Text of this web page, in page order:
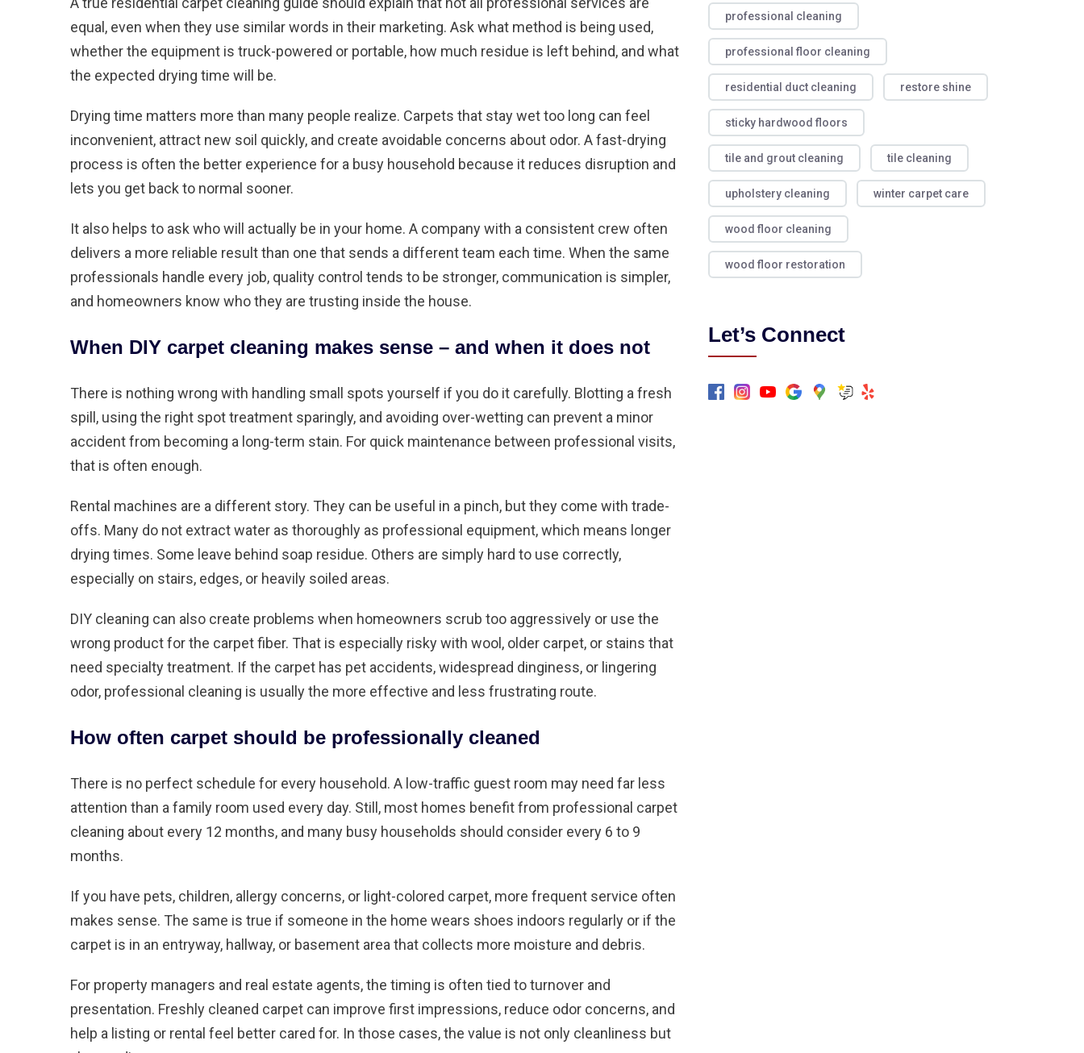
equal, even when they use similar words in their marketing. Ask what method is being used,
whether the equipment is truck-powered or portable, how much residue is left behind, and what
the expected drying time will be.
Drying time matters more than many people realize. Carpets that stay wet too long can feel
inconvenient, attract new soil quickly, and create avoidable concerns about odor. A fast-drying
process is often the better experience for a busy household because it reduces disruption and
lets you get back to normal sooner.
It also helps to ask who will actually be in your home. A company with a consistent crew often
delivers a more reliable result than one that sends a different team each time. When the same
professionals handle every job, quality control tends to be stronger, communication is simpler,
and homeowners know who they are trusting inside the house.
When DIY carpet cleaning makes sense – and when it does not
There is nothing wrong with handling small spots yourself if you do it carefully. Blotting a fresh
spill, using the right spot treatment sparingly, and avoiding over-wetting can prevent a minor
accident from becoming a long-term stain. For quick maintenance between professional visits,
that is often enough.
Rental machines are a different story. They can be useful in a pinch, but they come with trade-
offs. Many do not extract water as thoroughly as professional equipment, which means longer
drying times. Some leave behind soap residue. Others are simply hard to use correctly,
especially on stairs, edges, or heavily soiled areas.
DIY cleaning can also create problems when homeowners scrub too aggressively or use the
wrong product for the carpet fiber. That is especially risky with wool, older carpet, or stains that
need specialty treatment. If the carpet has pet accidents, widespread dinginess, or lingering
odor, professional cleaning is usually the more effective and less frustrating route.
How often carpet should be professionally cleaned
There is no perfect schedule for every household. A low-traffic guest room may need far less
attention than a family room used every day. Still, most homes benefit from professional carpet
cleaning about every 12 months, and many busy households should consider every 6 to 9
months.
If you have pets, children, allergy concerns, or light-colored carpet, more frequent service often
makes sense. The same is true if someone in the home wears shoes indoors regularly or if the
carpet is in an entryway, hallway, or basement area that collects more moisture and debris.
For property managers and real estate agents, the timing is often tied to turnover and
presentation. Freshly cleaned carpet can improve first impressions, reduce odor concerns, and
help a listing or rental feel better cared for. In those cases, the value is not only cleanliness but
professional cleaning
professional floor cleaning
residential duct cleaning restore shine
sticky hardwood floors
tile and grout cleaning tile cleaning
upholstery cleaning winter carpet care
wood floor cleaning
wood floor restoration
Let’s Connect